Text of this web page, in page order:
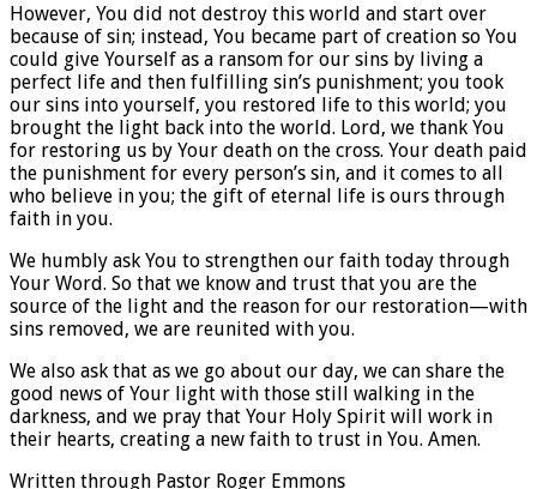
However, You did not destroy this world and start over
because of sin; instead, You became part of creation so You
could give Yourself as a ransom for our sins by living a
perfect life and then fulfilling sin’s punishment; you took
our sins into yourself, you restored life to this world; you
brought the light back into the world. Lord, we thank You
for restoring us by Your death on the cross. Your death paid
the punishment for every person’s sin, and it comes to all
who believe in you; the gift of eternal life is ours through
faith in you.
We humbly ask You to strengthen our faith today through
Your Word. So that we know and trust that you are the
source of the light and the reason for our restoration—with
sins removed, we are reunited with you.
We also ask that as we go about our day, we can share the
good news of Your light with those still walking in the
darkness, and we pray that Your Holy Spirit will work in
their hearts, creating a new faith to trust in You. Amen.
Written through Pastor Roger Emmons